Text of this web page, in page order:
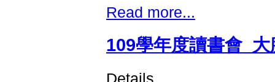
Read more...
109學年度讀書會_
Details